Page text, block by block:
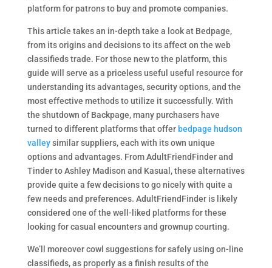
platform for patrons to buy and promote companies.
This article takes an in-depth take a look at Bedpage,
from its origins and decisions to its affect on the web
classifieds trade. For those new to the platform, this
guide will serve as a priceless useful useful resource for
understanding its advantages, security options, and the
most effective methods to utilize it successfully. With
the shutdown of Backpage, many purchasers have
turned to different platforms that offer bedpage hudson
valleysimilar suppliers, each with its own unique
options and advantages. From AdultFriendFinder and
Tinder to Ashley Madison and Kasual, these alternatives
provide quite a few decisions to go nicely with quite a
few needs and preferences. AdultFriendFinder is likely
considered one of the well-liked platforms for these
looking for casual encounters and grownup courting.
We’ll moreover cowl suggestions for safely using on-line
classifieds, as properly as a finish results of the